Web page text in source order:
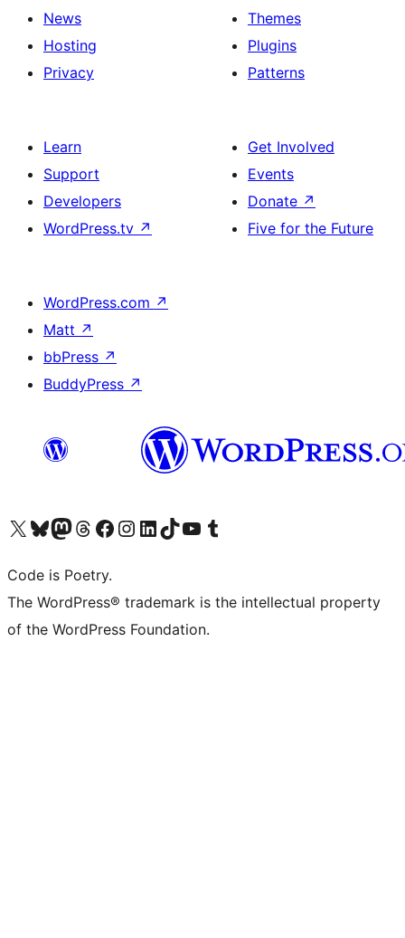
News
Hosting
Privacy
Themes
Plugins
Patterns
Learn
Support
Developers
WordPress.tv ↗
Get Involved
Events
Donate ↗
Five for the Future
WordPress.com ↗
Matt ↗
bbPress ↗
BuddyPress ↗
Visit our X (formerly Twitter) account
Visit our Bluesky account
Visit our Mastodon account
Visit our Threads account
Visit our Facebook page
Visit our Instagram account
Visit our LinkedIn account
Visit our TikTok account
Visit our YouTube channel
Visit our Tumblr account
Code is Poetry.
The WordPress® trademark is the intellectual property
of the WordPress Foundation.